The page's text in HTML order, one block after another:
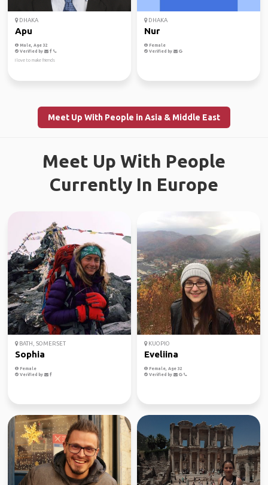
DHAKA
Apu
Male, Age 32
Verified by
I love to make friends
DHAKA
Nur
Female
Verified by
Meet Up With People in Asia & Middle East
Meet Up With People
Currently In Europe
BATH, SOMERSET
Sophia
Female
Verified by
KUOPIO
Eveliina
Female, Age 32
Verified by